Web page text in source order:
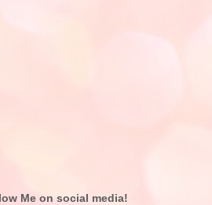
Me on social media!